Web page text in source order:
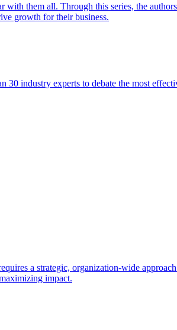
them all. Through this series, the
growth for their business.
industry experts to debate the most
a strategic, organization-wide
impact.